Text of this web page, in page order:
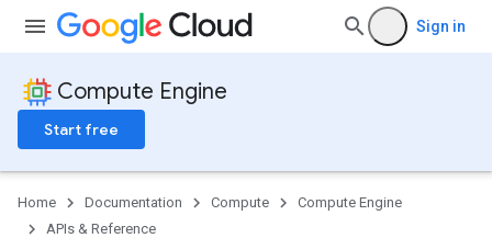
Sign in
Compute Engine
Start free
Home Documentation Compute
Compute Engine
APIs & Reference